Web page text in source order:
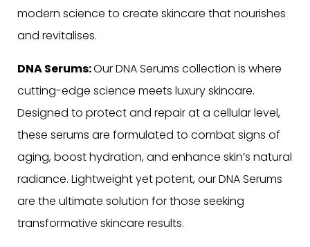
modern science to create skincare that nourishes
and revitalises.
DNA Serums:Our DNA Serums collection is where
cutting-edge science meets luxury skincare.
Designed to protect and repair at a cellular level,
these serums are formulated to combat signs of
aging, boost hydration, and enhance skin’s natural
radiance. Lightweight yet potent, our DNA Serums
are the ultimate solution for those seeking
transformative skincare results.